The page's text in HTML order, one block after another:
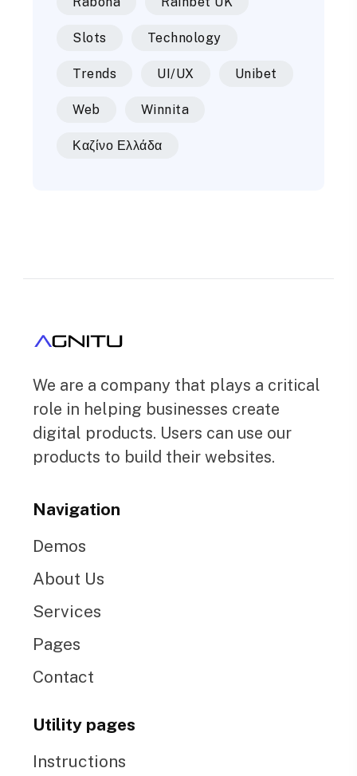
Slots Technology
Trends UI/UX Unibet
Web Winnita
Καζίνο Ελλάδα
We are a company that plays a critical
role in helping businesses create
digital products. Users can use our
products to build their websites.
Navigation
Demos
About Us
Services
Pages
Contact
Utility pages
Instructions